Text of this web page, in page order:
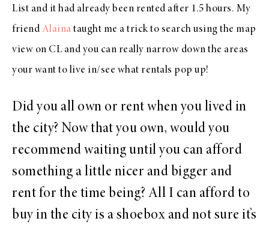
List and it had already been rented after 1.5 hours. My
friend Alaina taught me a trick to search using the map
view on CL and you can really narrow down the areas
your want to live in/see what rentals pop up!
Did you all own or rent when you lived in
the city? Now that you own, would you
recommend waiting until you can afford
something a little nicer and bigger and
rent for the time being? All I can afford to
buy in the city is a shoebox and not sure it’s